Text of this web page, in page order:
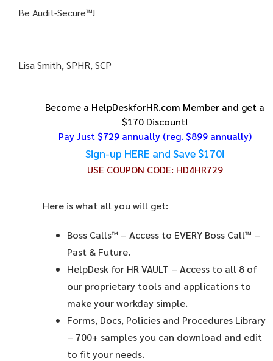
Be Audit-Secure™!
Lisa Smith, SPHR, SCP
Become a HelpDeskforHR.com Member and get a
$170 Discount!
Pay Just $729 annually(reg. $899 annually)
Sign-up HERE and Save $170!
USE COUPON CODE: HD4HR729
Here is what all you will get:
Boss Calls™ – Access to EVERY Boss Call™ –
Past & Future.
HelpDesk for HR VAULT – Access to all 8 of
our proprietary tools and applications to
make your workday simple.
Forms, Docs, Policies and Procedures Library
– 700+ samples you can download and edit
to fit your needs.